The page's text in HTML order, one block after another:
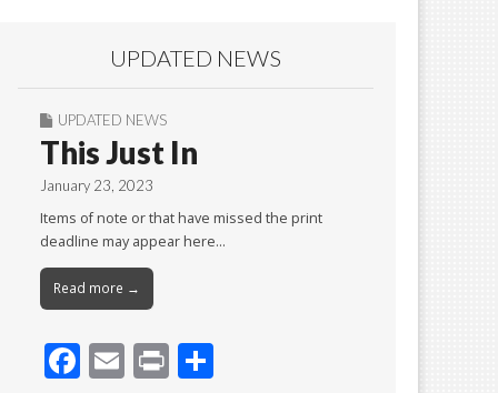
UPDATED NEWS
UPDATED NEWS
This Just In
January 23, 2023
Items of note or that have missed the print
deadline may appear here…
Read more →
F E Pr